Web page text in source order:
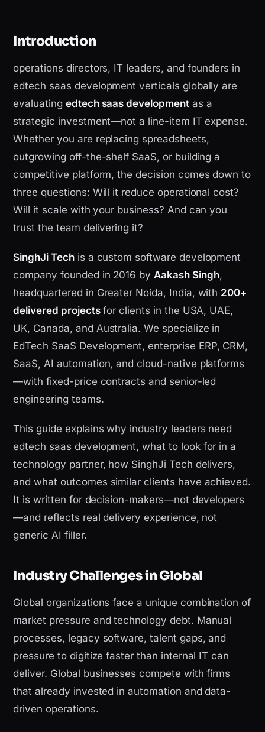
Introduction
operations directors, IT leaders, and founders in
edtech saas development verticals globally are
evaluating edtech saas developmentas a
strategic investment—not a line-item IT expense.
Whether you are replacing spreadsheets,
outgrowing off-the-shelf SaaS, or building a
competitive platform, the decision comes down to
three questions: Will it reduce operational cost?
Will it scale with your business? And can you
trust the team delivering it?
SinghJi Techis a custom software development
company founded in 2016 byAakash Singh,
headquartered in Greater Noida, India, with 200+
delivered projectsfor clients in the USA, UAE,
UK, Canada, and Australia. We specialize in
EdTech SaaS Development, enterprise ERP, CRM,
SaaS, AI automation, and cloud-native platforms
—with fixed-price contracts and senior-led
engineering teams.
This guide explains why industry leaders need
edtech saas development, what to look for in a
technology partner, how SinghJi Tech delivers,
and what outcomes similar clients have achieved.
It is written for decision-makers—not developers
—and reflects real delivery experience, not
generic AI filler.
Industry Challenges in Global
Global organizations face a unique combination of
market pressure and technology debt. Manual
processes, legacy software, talent gaps, and
pressure to digitize faster than internal IT can
deliver. Global businesses compete with firms
that already invested in automation and data-
driven operations.